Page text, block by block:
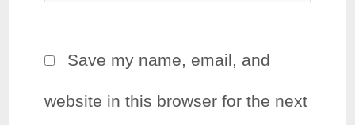
Save my name, email, and
website in this browser for the next